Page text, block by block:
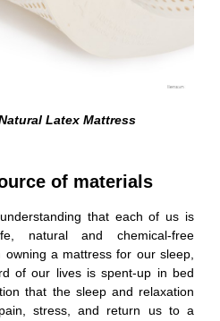
Latex Mattress
of materials
that each of us is
natural and chemical-free
owning a mattress for our sleep,
of our lives is spent-up in bed
that the sleep and relaxation
stress, and return us to a